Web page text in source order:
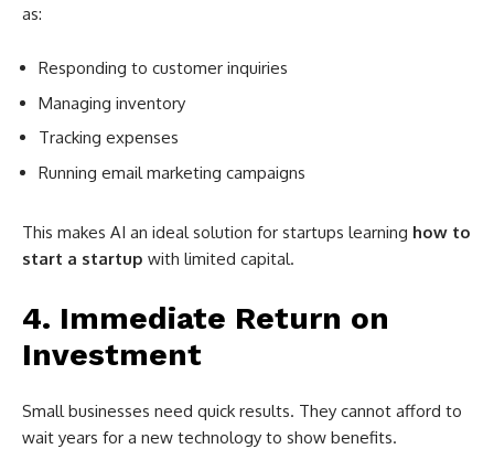
as:
Responding to customer inquiries
Managing inventory
Tracking expenses
Running email marketing campaigns
This makes AI an ideal solution for startups learning how to
start a startup with limited capital.
4. Immediate Return on
Investment
Small businesses need quick results. They cannot afford to
wait years for a new technology to show benefits.